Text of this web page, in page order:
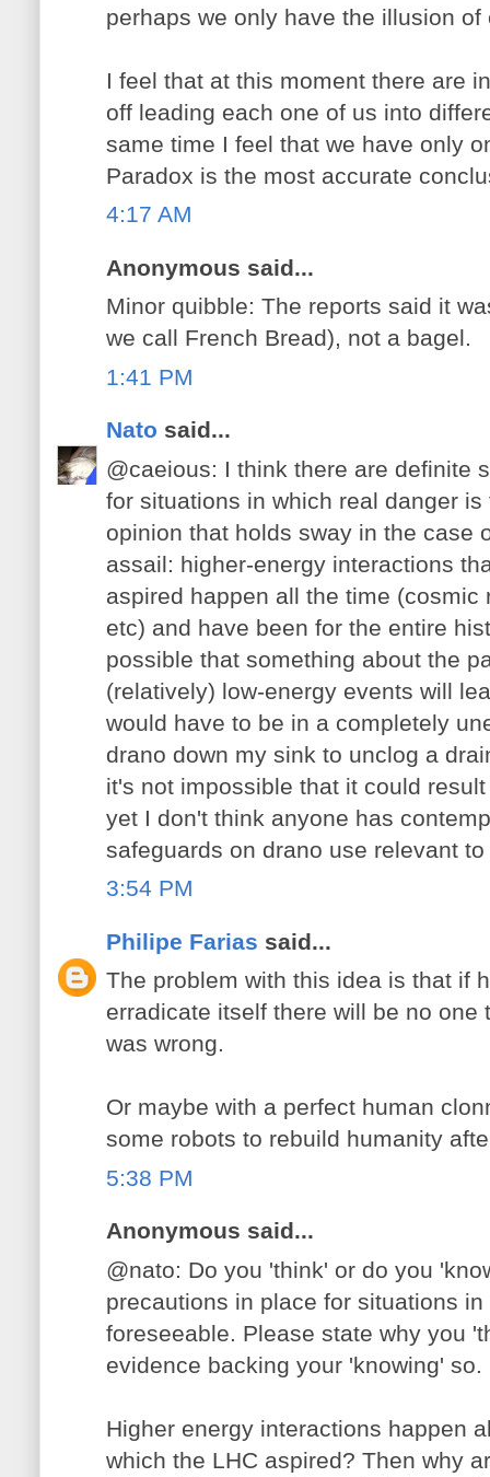
perhaps we only have the illusion of
I feel that at this moment there are
off leading each one of us into
same time I feel that we have only
Paradox is the most accurate
4:17 AM
Anonymous said...
Minor quibble: The reports said it
we call French Bread), not a bagel.
1:41 PM
Nato said...
@caeious: I think there are definite
for situations in which real danger
opinion that holds sway in the case
assail: higher-energy interactions
aspired happen all the time (cosmic
etc) and have been for the entire
possible that something about the
(relatively) low-energy events will
would have to be in a completely
drano down my sink to unclog a
it's not impossible that it could
yet I don't think anyone has
safeguards on drano use relevant
3:54 PM
Philipe Farias said...
The problem with this idea is that if
erradicate itself there will be no one
was wrong.
Or maybe with a perfect human
some robots to rebuild humanity
5:38 PM
Anonymous said...
@nato: Do you 'think' or do you
precautions in place for situations
foreseeable. Please state why you
evidence backing your 'knowing' so.
Higher energy interactions happen
which the LHC aspired? Then why